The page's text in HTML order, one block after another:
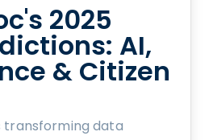
2025
AI,
& Citizen
transforming data